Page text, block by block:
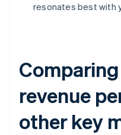
resonates best with
revenue
other key